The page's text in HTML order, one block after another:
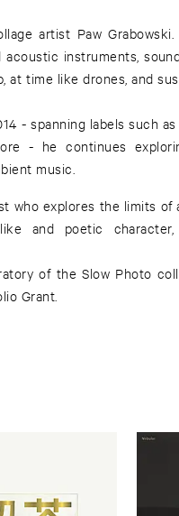
artist Paw
instruments,
at time like drones, and
- spanning labels such as
- he continues
music.
who explores the limits of
and poetic
of the Slow Photo
Grant.